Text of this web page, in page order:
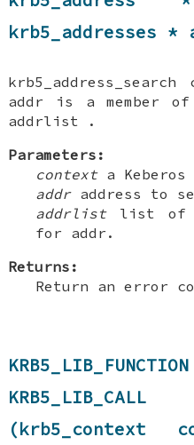
krb5_addresses
addr is a member
addrlist .
Parameters:
contexta Keberos
addraddress to
addrlistlist of
for addr.
Returns:
Return an error